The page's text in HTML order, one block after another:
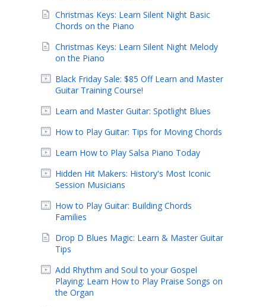
Christmas Keys: Learn Silent Night Basic
Chords on the Piano
Christmas Keys: Learn Silent Night Melody
on the Piano
Black Friday Sale: $85 Off Learn and Master
Guitar Training Course!
Learn and Master Guitar: Spotlight Blues
How to Play Guitar: Tips for Moving Chords
Learn How to Play Salsa Piano Today
Hidden Hit Makers: History's Most Iconic
Session Musicians
How to Play Guitar: Building Chords
Families
Drop D Blues Magic: Learn & Master Guitar
Tips
Add Rhythm and Soul to your Gospel
Playing: Learn How to Play Praise Songs on
the Organ